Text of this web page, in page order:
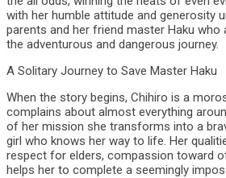
with her humble attitude and generosity
parents and her friend master Haku
the adventurous and dangerous journey.
A Solitary Journey to Save Master Haku
When the story begins, Chihiro is a
complains about almost everything
of her mission she transforms into a
girl who knows her way to life. Her
respect for elders, compassion toward
helps her to complete a seemingly